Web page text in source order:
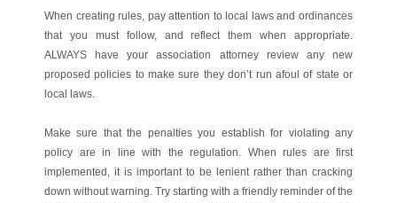
When creating rules, pay attention to local laws and ordinances
that you must follow, and reflect them when appropriate.
ALWAYS have your association attorney review any new
proposed policies to make sure they don’t run afoul of state or
local laws.
Make sure that the penalties you establish for violating any
policy are in line with the regulation. When rules are first
implemented, it is important to be lenient rather than cracking
down without warning. Try starting with a friendly reminder of the